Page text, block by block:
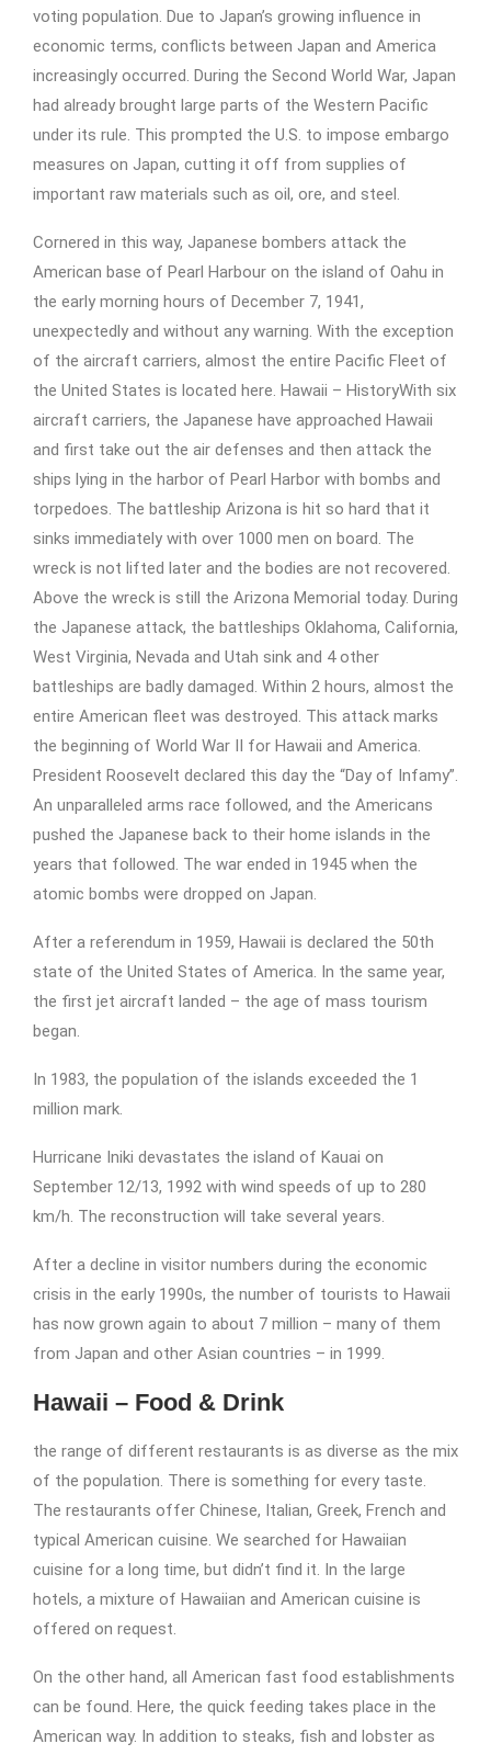
voting population. Due to Japan’s growing influence in
economic terms, conflicts between Japan and America
increasingly occurred. During the Second World War, Japan
had already brought large parts of the Western Pacific
under its rule. This prompted the U.S. to impose embargo
measures on Japan, cutting it off from supplies of
important raw materials such as oil, ore, and steel.
Cornered in this way, Japanese bombers attack the
American base of Pearl Harbour on the island of Oahu in
the early morning hours of December 7, 1941,
unexpectedly and without any warning. With the exception
of the aircraft carriers, almost the entire Pacific Fleet of
the United States is located here. Hawaii – HistoryWith six
aircraft carriers, the Japanese have approached Hawaii
and first take out the air defenses and then attack the
ships lying in the harbor of Pearl Harbor with bombs and
torpedoes. The battleship Arizona is hit so hard that it
sinks immediately with over 1000 men on board. The
wreck is not lifted later and the bodies are not recovered.
Above the wreck is still the Arizona Memorial today. During
the Japanese attack, the battleships Oklahoma, California,
West Virginia, Nevada and Utah sink and 4 other
battleships are badly damaged. Within 2 hours, almost the
entire American fleet was destroyed. This attack marks
the beginning of World War II for Hawaii and America.
President Roosevelt declared this day the “Day of Infamy”.
An unparalleled arms race followed, and the Americans
pushed the Japanese back to their home islands in the
years that followed. The war ended in 1945 when the
atomic bombs were dropped on Japan.
After a referendum in 1959, Hawaii is declared the 50th
state of the United States of America. In the same year,
the first jet aircraft landed – the age of mass tourism
began.
In 1983, the population of the islands exceeded the 1
million mark.
Hurricane Iniki devastates the island of Kauai on
September 12/13, 1992 with wind speeds of up to 280
km/h. The reconstruction will take several years.
After a decline in visitor numbers during the economic
crisis in the early 1990s, the number of tourists to Hawaii
has now grown again to about 7 million – many of them
from Japan and other Asian countries – in 1999.
Hawaii – Food & Drink
the range of different restaurants is as diverse as the mix
of the population. There is something for every taste.
The restaurants offer Chinese, Italian, Greek, French and
typical American cuisine. We searched for Hawaiian
cuisine for a long time, but didn’t find it. In the large
hotels, a mixture of Hawaiian and American cuisine is
offered on request.
On the other hand, all American fast food establishments
can be found. Here, the quick feeding takes place in the
American way. In addition to steaks, fish and lobster as